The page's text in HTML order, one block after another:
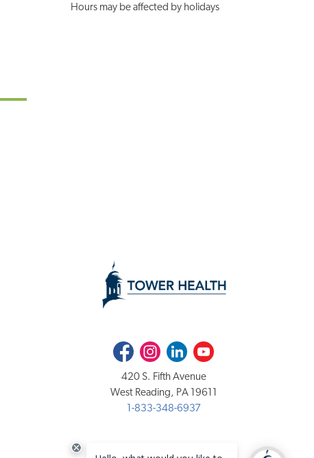
Hours may be affected by holidays
FacebookInstagramLinkedInYoutube
420 S. Fifth Avenue
West Reading, PA 19611
1-833-348-6937